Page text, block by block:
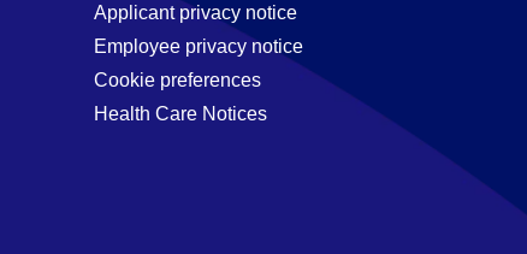
Applicant privacy notice
Employee privacy notice
Cookie preferences
Health Care Notices